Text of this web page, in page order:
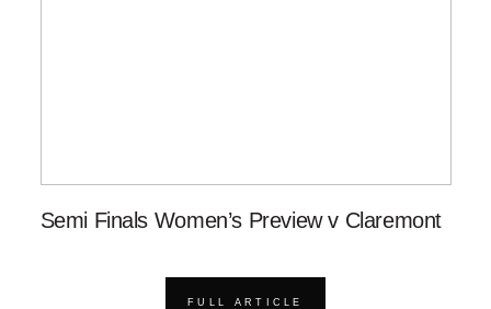
Semi Finals Women’s Preview v Claremont
FULL ARTICLE